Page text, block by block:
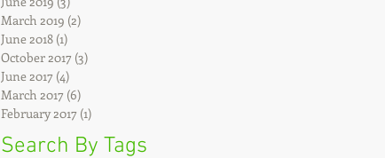
March 2019 (2)
June 2018 (1)
October 2017 (3)
June 2017 (4)
March 2017 (6)
February 2017 (1)
Search By Tags